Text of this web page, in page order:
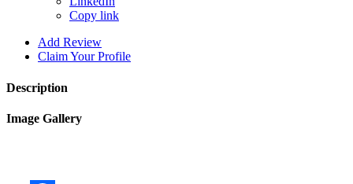
Copy link
Add Review
Claim Your Profile
Description
Image Gallery